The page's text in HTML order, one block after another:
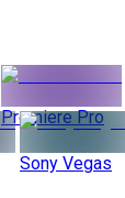
Premiere Pro
Sony Vegas